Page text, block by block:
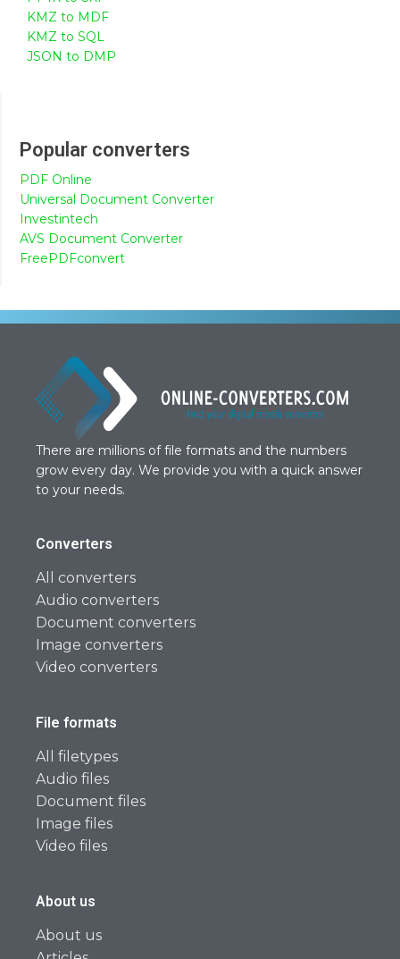
KMZ to MDF
KMZ to SQL
JSON to DMP
Popular converters
PDF Online
Universal Document Converter
Investintech
AVS Document Converter
FreePDFconvert
There are millions of file formats and the numbers
grow every day. We provide you with a quick answer
to your needs.
Converters
All converters
Audio converters
Document converters
Image converters
Video converters
File formats
All filetypes
Audio files
Document files
Image files
Video files
About us
About us